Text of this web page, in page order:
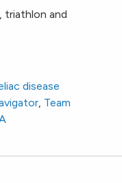
triathlon and
disease
, Team